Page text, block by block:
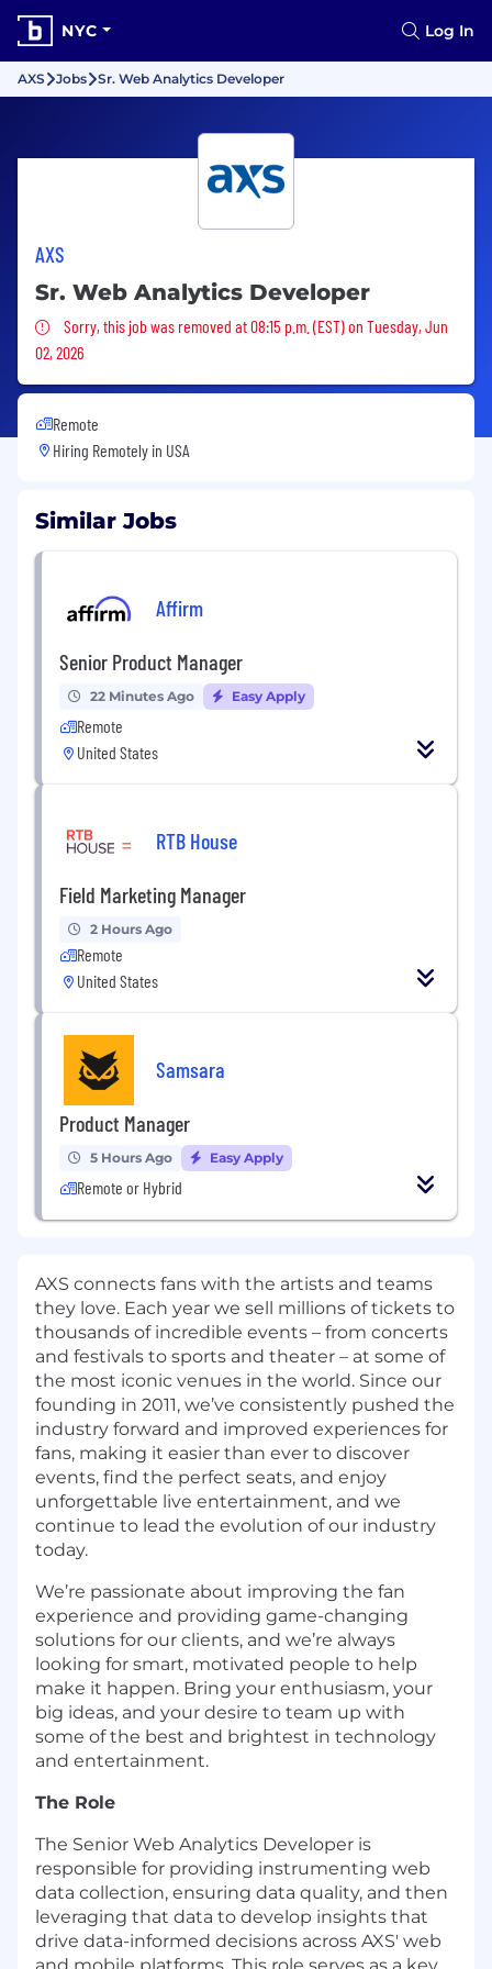
NYC Log In
AXS Jobs Sr. Web Analytics Developer
AXS
Sr. Web Analytics Developer
Sorry, this job was removed
Sorry, this job was removed at 08:15 p.m. (EST) on Tuesday, Jun
02, 2026
Remote
Hiring Remotely in USA
Similar Jobs
Affirm
Senior Product Manager
22 Minutes Ago Easy Apply
Remote
United States
RTB House
Field Marketing Manager
2 Hours Ago
Remote
United States
Samsara
Product Manager
5 Hours Ago Easy Apply
Remote or Hybrid
AXS connects fans with the artists and teams
they love. Each year we sell millions of tickets to
thousands of incredible events – from concerts
and festivals to sports and theater – at some of
the most iconic venues in the world. Since our
founding in 2011, we’ve consistently pushed the
industry forward and improved experiences for
fans, making it easier than ever to discover
events, find the perfect seats, and enjoy
unforgettable live entertainment, and we
continue to lead the evolution of our industry
today.
We’re passionate about improving the fan
experience and providing game-changing
solutions for our clients, and we’re always
looking for smart, motivated people to help
make it happen. Bring your enthusiasm, your
big ideas, and your desire to team up with
some of the best and brightest in technology
and entertainment.
The Role
The Senior Web Analytics Developer is
responsible for providing instrumenting web
data collection, ensuring data quality, and then
leveraging that data to develop insights that
drive data-informed decisions across AXS' web